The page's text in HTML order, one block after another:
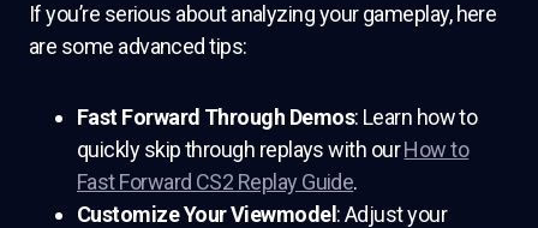
If you’re serious about analyzing your gameplay, here
are some advanced tips:
Fast Forward Through Demos: Learn how to
quickly skip through replays with ourHow to
Fast Forward CS2 Replay Guide.
Customize Your Viewmodel : Adjust your